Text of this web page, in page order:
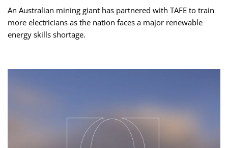
An Australian mining giant has partnered with TAFE to train
more electricians as the nation faces a major renewable
energy skills shortage.